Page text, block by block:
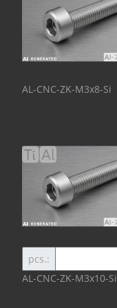
AL-CNC-ZK-M3x8-Si
pcs.:
AL-CNC-ZK-M3x10-Si